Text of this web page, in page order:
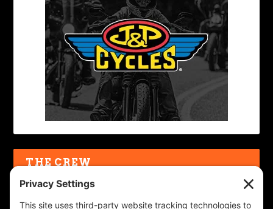
THE CREW
CHRISTIAN PIERCE 9 Posts